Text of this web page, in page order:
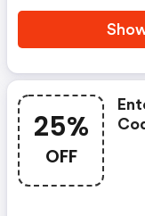
25%
OFF